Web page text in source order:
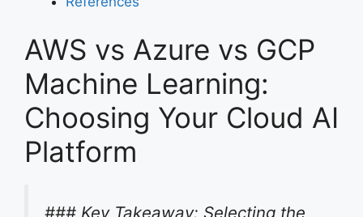
AWS vs Azure vs GCP
Machine Learning:
Choosing Your Cloud AI
Platform
### Key Takeaway: Selecting the